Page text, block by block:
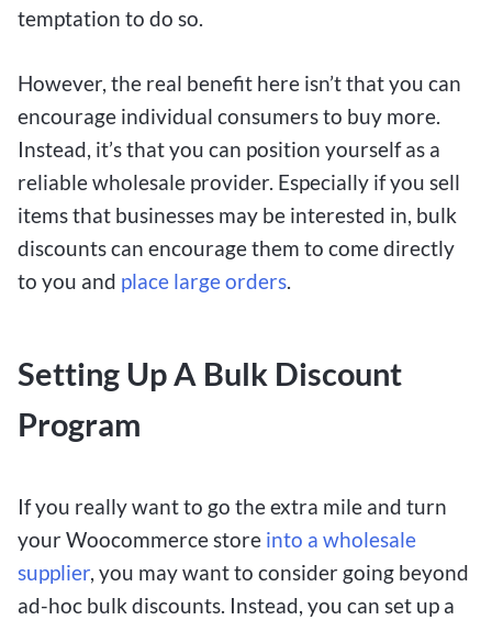
temptation to do so.
However, the real benefit here isn’t that you can
encourage individual consumers to buy more.
Instead, it’s that you can position yourself as a
reliable wholesale provider. Especially if you sell
items that businesses may be interested in, bulk
discounts can encourage them to come directly
to you and place large orders.
Setting Up A Bulk Discount
Program
If you really want to go the extra mile and turn
your Woocommerce store into a wholesale
supplier, you may want to consider going beyond
ad-hoc bulk discounts. Instead, you can set up a